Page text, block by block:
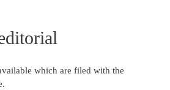
which are filed with the